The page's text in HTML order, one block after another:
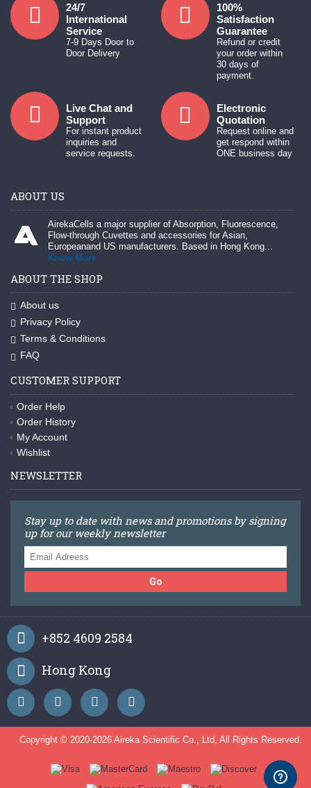
24/7
International
Service
7-9 Days Door to
Door Delivery
100%
Satisfaction
Guarantee
Refund or credit
your order within
30 days of
payment.
Live Chat and
Support
For instant product
inquiries and
service requests.
Electronic
Quotation
Request online and
get respond within
ONE business day
ABOUT US
AirekaCells a major supplier of Absorption, Fluorescence,
Flow-through Cuvettes and accessories for Asian,
Europeanand US manufacturers. Based in Hong Kong...
Know More
ABOUT THE SHOP
About us
Privacy Policy
Terms & Conditions
FAQ
CUSTOMER SUPPORT
Order Help
Order History
My Account
Wishlist
NEWSLETTER
Stay up to date with news and promotions by signing
up for our weekly newsletter
Go
+852 4609 2584
Hong Kong
Copyright © 2020-2026 Aireka Scientific Co., Ltd, All Rights Reserved.